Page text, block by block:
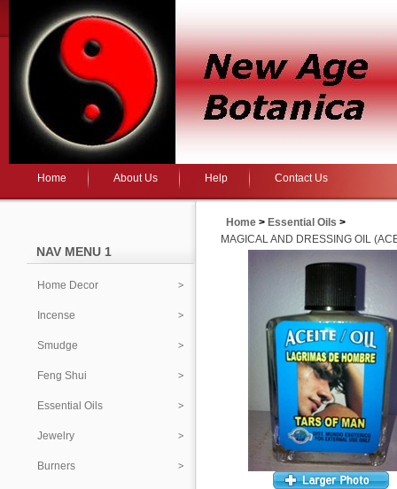
Home About Us Help Contact Us
NAV MENU 1
Home Decor
Incense
Smudge
Feng Shui
Essential Oils
Jewelry
Burners
Home > Essential Oils >
MAGICAL AND DRESSING OIL